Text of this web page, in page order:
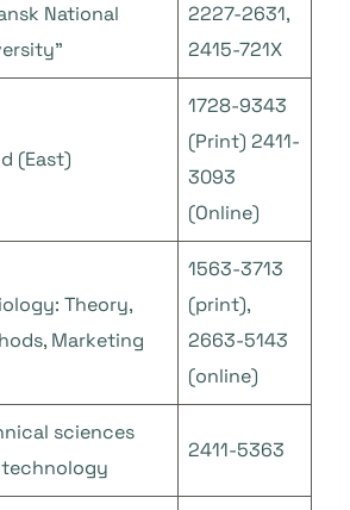
National
2227-2631,
2415-721X
(East)
1728-9343
(Print) 2411-
3093
(Online)
Theory,
Marketing
1563-3713
(print),
2663-5143
(online)
sciences
2411-5363